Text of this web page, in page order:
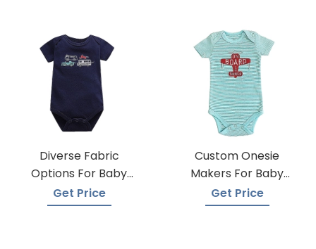
Diverse Fabric
Options For Baby
Onesie Production
Get Price
Custom Onesie
Makers For Baby
Apparel
Get Price